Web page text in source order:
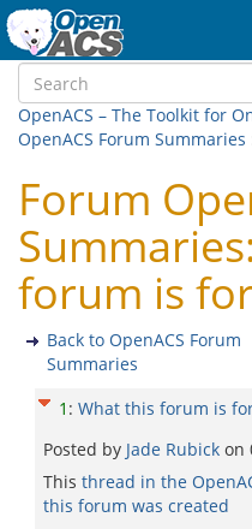
OpenACS – The Toolkit for
OpenACS Forum Summaries
Forum
forum is
Back to OpenACS Forum
Summaries
1 : What this forum is
Posted by Jade Rubick on
This thread in the
this forum was created